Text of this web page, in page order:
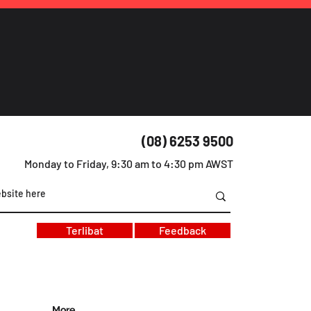
(08) 6253 9500
Monday to Friday, 9:30 am to 4:30 pm AWST
Terlibat Feedback